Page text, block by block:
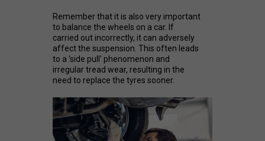
Remember that it is also very important
to balance the wheels on a car. If
carried out incorrectly, it can adversely
affect the suspension. This often leads
to a 'side pull' phenomenon and
irregular tread wear, resulting in the
need to replace the tyres sooner.